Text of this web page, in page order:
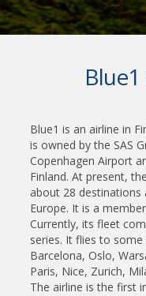
Blue1 is an airline in
is owned by the SAS
Copenhagen Airport
Finland. At present,
about 28 destinations
Europe. It is a
Currently, its fleet
series. It flies to
Barcelona, Oslo,
Paris, Nice, Zurich,
The airline is the first